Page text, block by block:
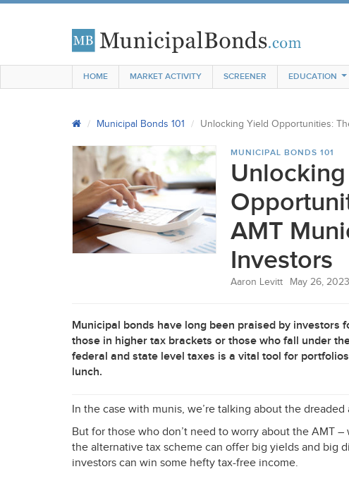
HOME MARKET ACTIVITY SCREENER EDUCATION
Municipal Bonds 101 Unlocking Yield Opportunities:
MUNICIPAL BONDS 101
AMT
Investors
Aaron Levitt May 26, 2023
Municipal bonds have long been praised by
those in higher tax brackets or those who fall under
federal and state level taxes is a vital tool for
lunch.
In the case with munis, we’re talking about the
But for those who don’t need to worry about the AMT –
the alternative tax scheme can offer big yields and big
investors can win some hefty tax-free income.